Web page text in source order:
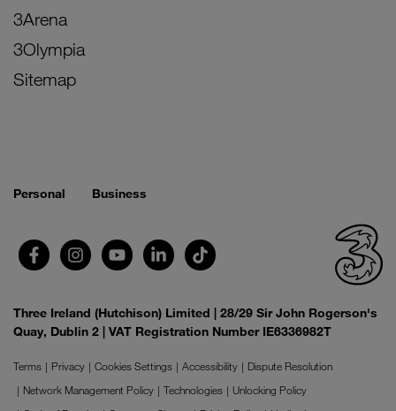
3Arena
3Olympia
Sitemap
Personal Business
Three Ireland (Hutchison) Limited | 28/29 Sir John Rogerson's
Quay, Dublin 2 | VAT Registration Number IE6336982T
Terms Privacy Cookies Settings Accessibility
Dispute Resolution
Network Management Policy
Technologies
Unlocking Policy